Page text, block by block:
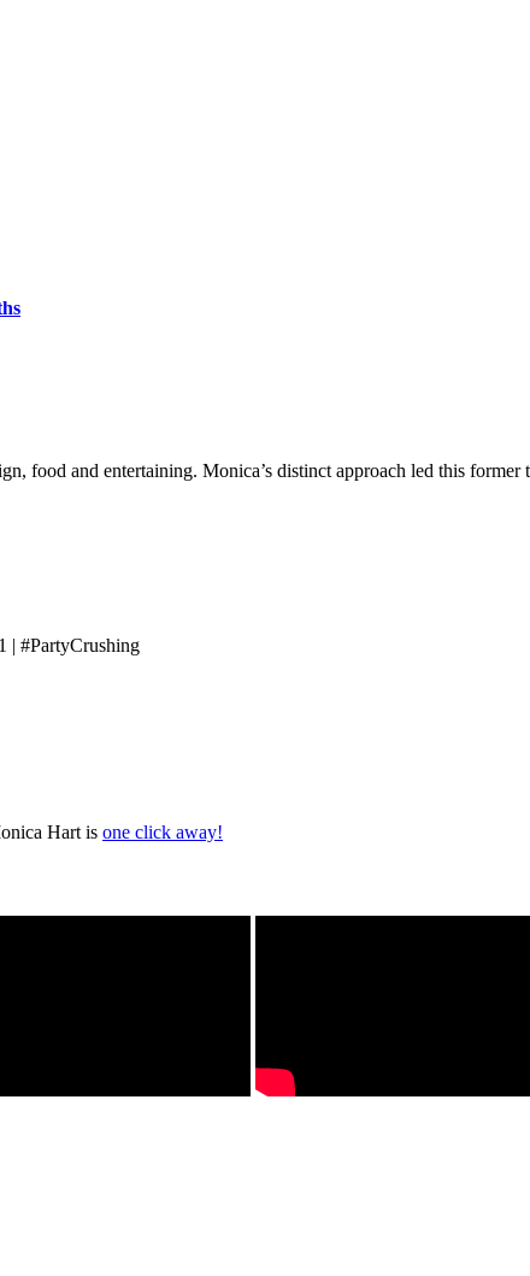
food and entertaining. Monica’s distinct approach led this
| #PartyCrushing
Hart is one click away!